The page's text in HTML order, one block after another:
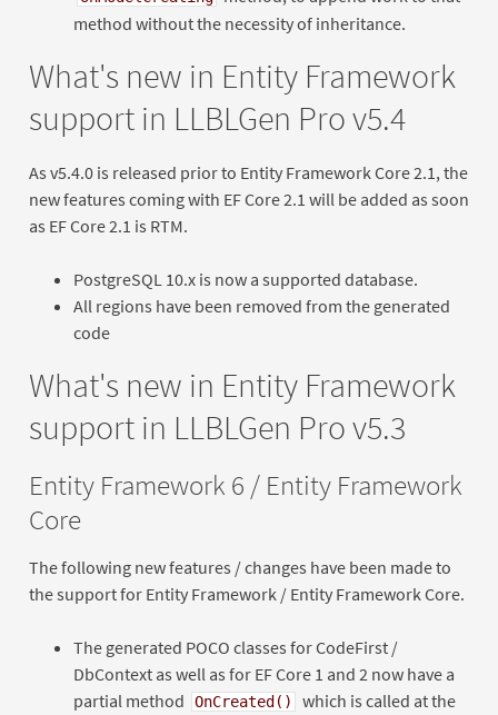
method without the necessity of inheritance.
What's new in Entity Framework
support in LLBLGen Pro v5.4
As v5.4.0 is released prior to Entity Framework Core 2.1, the
new features coming with EF Core 2.1 will be added as soon
as EF Core 2.1 is RTM.
PostgreSQL 10.x is now a supported database.
All regions have been removed from the generated
code
What's new in Entity Framework
support in LLBLGen Pro v5.3
Entity Framework 6 / Entity Framework
Core
The following new features / changes have been made to
the support for Entity Framework / Entity Framework Core.
The generated POCO classes for CodeFirst /
DbContext as well as for EF Core 1 and 2 now have a
partial method
OnCreated()
which is called at the